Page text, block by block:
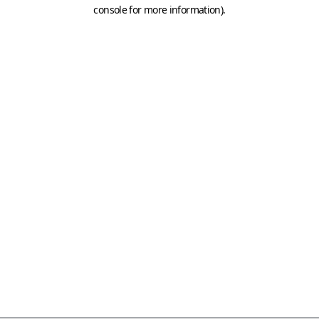
console for more information).